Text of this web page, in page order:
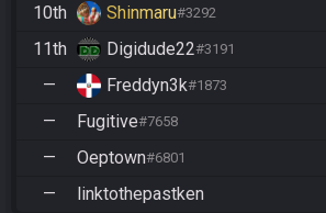
10th Shinmaru#3292
11th Digidude22#3191
— Freddyn3k#1873
— Fugitive#7658
— Oeptown#6801
— linktothepastken